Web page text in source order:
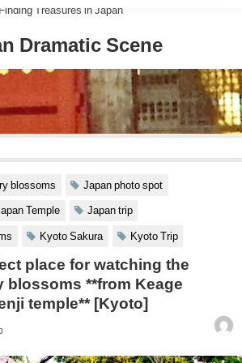
Finding Treasures in Japan
Dramatic Scene
blossoms Japan photo spot
Temple Japan trip
Kyoto Sakura Kyoto Trip
place for watching the
blossoms **from Keage
temple** [Kyoto]